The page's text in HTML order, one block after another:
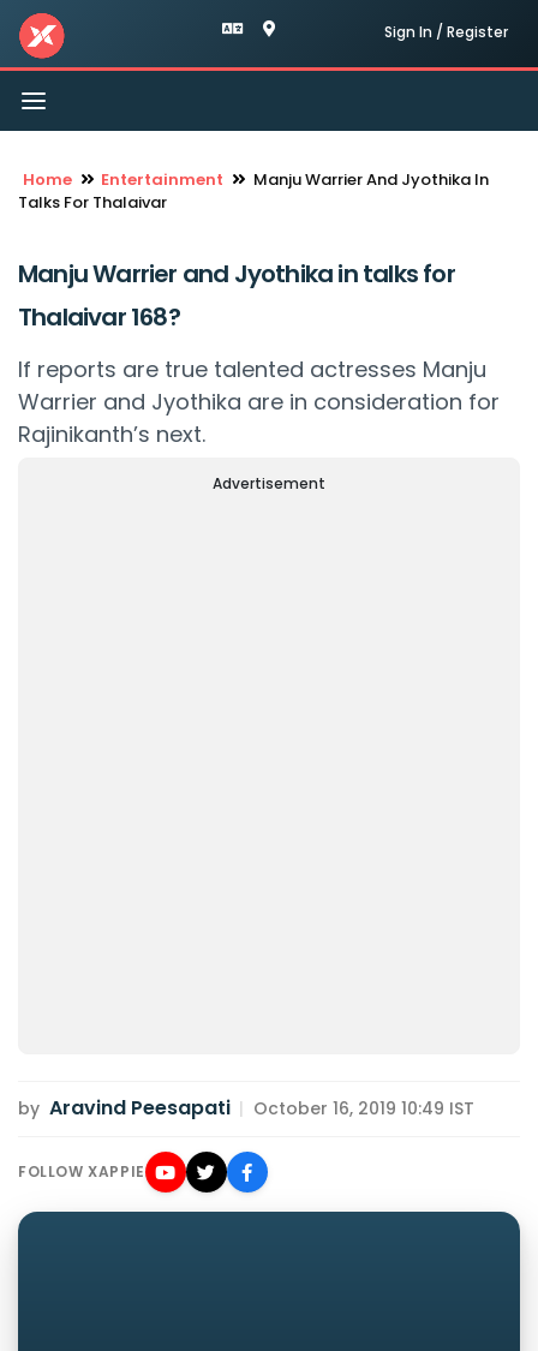
Sign In / Register
Toggle
navigation
Home Entertainment
Manju Warrier And Jyothika In
Talks For Thalaivar
Manju Warrier and Jyothika in talks for
Thalaivar 168?
If reports are true talented actresses Manju
Warrier and Jyothika are in consideration for
Rajinikanth’s next.
Advertisement
by Aravind Peesapati | October 16, 2019 10:49 IST
FOLLOW XAPPIE